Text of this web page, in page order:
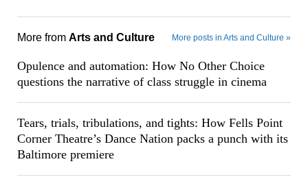
More from Arts and Culture More posts in Arts and Culture »
Opulence and automation: How No Other Choice
questions the narrative of class struggle in cinema
Tears, trials, tribulations, and tights: How Fells Point
Corner Theatre’s Dance Nation packs a punch with its
Baltimore premiere